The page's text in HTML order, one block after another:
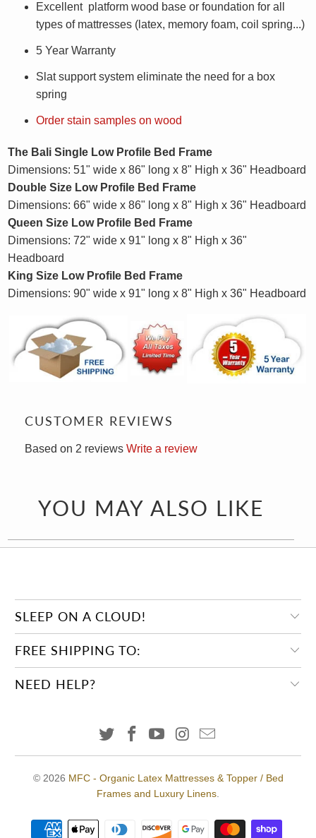
Excellent platform wood base or foundation for all
types of mattresses (latex, memory foam, coil spring...)
5 Year Warranty
Slat support system eliminate the need for a box
spring
Order stain samples on wood
The Bali Single Low Profile Bed Frame
Dimensions: 51" wide x 86" long x 8" High x 36" Headboard
Double Size Low Profile Bed Frame
Dimensions: 66" wide x 86" long x 8" High x 36" Headboard
Queen Size Low Profile Bed Frame
Dimensions: 72" wide x 91" long x 8" High x 36"
Headboard
King Size Low Profile Bed Frame
Dimensions: 90" wide x 91" long x 8" High x 36" Headboard
CUSTOMER REVIEWS
Based on 2 reviews Write a review
YOU MAY ALSO LIKE
SLEEP ON A CLOUD!
FREE SHIPPING TO:
NEED HELP?
© 2026 MFC - Organic Latex Mattresses & Topper / Bed
Frames and Luxury Linens.